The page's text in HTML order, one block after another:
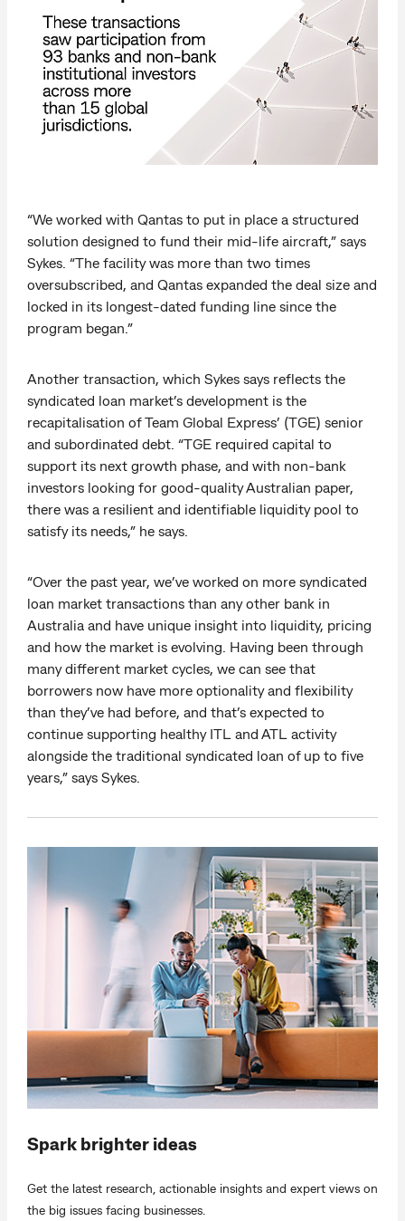
“We worked with Qantas to put in place a structured
solution designed to fund their mid-life aircraft,” says
Sykes. “The facility was more than two times
oversubscribed, and Qantas expanded the deal size and
locked in its longest-dated funding line since the
program began.”
Another transaction, which Sykes says reflects the
syndicated loan market’s development is the
recapitalisation of Team Global Express’ (TGE) senior
and subordinated debt. “TGE required capital to
support its next growth phase, and with non-bank
investors looking for good-quality Australian paper,
there was a resilient and identifiable liquidity pool to
satisfy its needs,” he says.
“Over the past year, we’ve worked on more syndicated
loan market transactions than any other bank in
Australia and have unique insight into liquidity, pricing
and how the market is evolving. Having been through
many different market cycles, we can see that
borrowers now have more optionality and flexibility
than they’ve had before, and that’s expected to
continue supporting healthy ITL and ATL activity
alongside the traditional syndicated loan of up to five
years,” says Sykes.
Spark brighter ideas
Get the latest research, actionable insights and expert views on
the big issues facing businesses.